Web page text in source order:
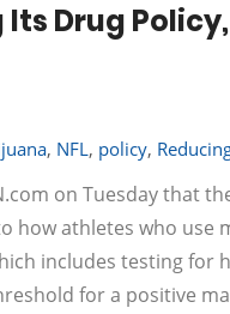
Its Drug
, NFL, policy,
on Tuesday that
how athletes who use
includes testing
for a positive